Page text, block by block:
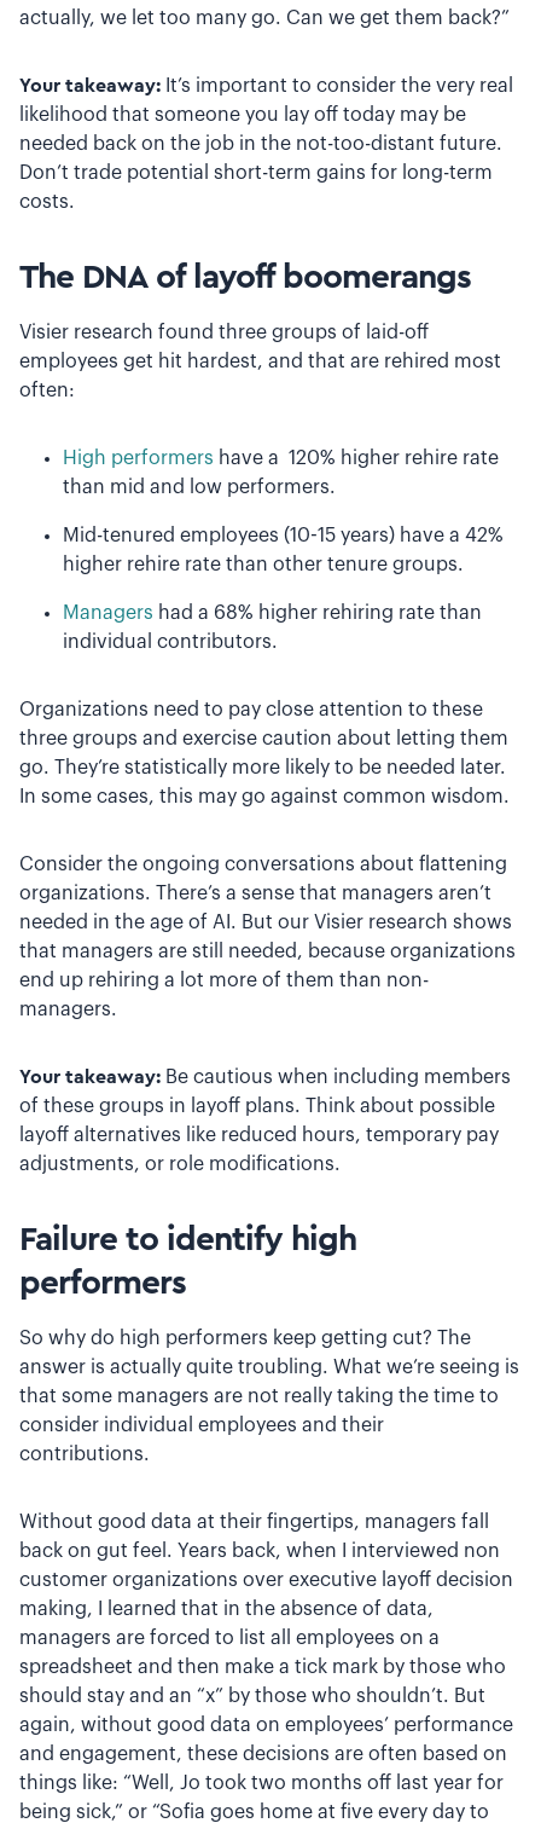
actually, we let too many go. Can we get them back?”
Your takeaway: It’s important to consider the very real
likelihood that someone you lay off today may be
needed back on the job in the not-too-distant future.
Don’t trade potential short-term gains for long-term
costs.
The DNA of layoff boomerangs
Visier research found three groups of laid-off
employees get hit hardest, and that are rehired most
often:
High performers have a 120% higher rehire rate
than mid and low performers.
Mid-tenured employees (10-15 years) have a 42%
higher rehire rate than other tenure groups.
Managers had a 68% higher rehiring rate than
individual contributors.
Organizations need to pay close attention to these
three groups and exercise caution about letting them
go. They’re statistically more likely to be needed later.
In some cases, this may go against common wisdom.
Consider the ongoing conversations about flattening
organizations. There’s a sense that managers aren’t
needed in the age of AI. But our Visier research shows
that managers are still needed, because organizations
end up rehiring a lot more of them than non-
managers.
Your takeaway: Be cautious when including members
of these groups in layoff plans. Think about possible
layoff alternatives like reduced hours, temporary pay
adjustments, or role modifications.
Failure to identify high
performers
So why do high performers keep getting cut? The
answer is actually quite troubling. What we’re seeing is
that some managers are not really taking the time to
consider individual employees and their
contributions.
Without good data at their fingertips, managers fall
back on gut feel. Years back, when I interviewed non
customer organizations over executive layoff decision
making, I learned that in the absence of data,
managers are forced to list all employees on a
spreadsheet and then make a tick mark by those who
should stay and an “x” by those who shouldn’t. But
again, without good data on employees’ performance
and engagement, these decisions are often based on
things like: “Well, Jo took two months off last year for
being sick,” or “Sofia goes home at five every day to